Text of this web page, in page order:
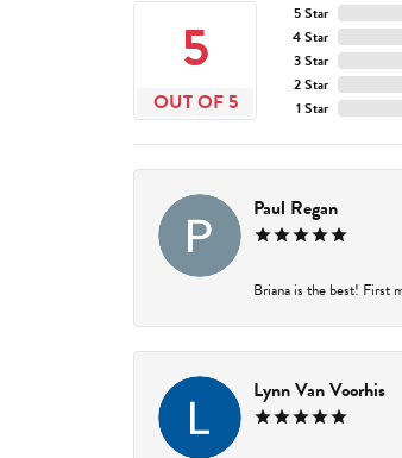
5
OUT OF 5
5 Star
4 Star
3 Star
2 Star
1 Star
Paul Regan
Briana is the best! First
Lynn Van Voorhis